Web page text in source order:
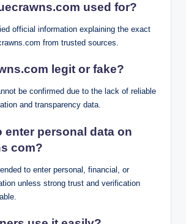
used for?
official information explaining the exact
from trusted sources.
legit or fake?
be confirmed due to the lack of reliable
and transparency data.
enter personal data on
com?
to enter personal, financial, or
unless strong trust and verification